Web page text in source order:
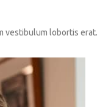
vestibulum lobortis erat.